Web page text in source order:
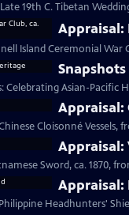
19th C. Tibetan
Appraisal:
Island Ceremonial
Celebrating Asian-Pacific
Appraisal:
Cloisonné Vessels,
Appraisal:
Sword, ca. 1870,
Appraisal:
Headhunters'